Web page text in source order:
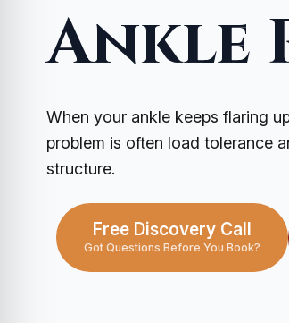
Ankle
When your ankle keeps flaring
problem is often load tolerance
structure.
Free Discovery Call
Got Questions Before You Book?